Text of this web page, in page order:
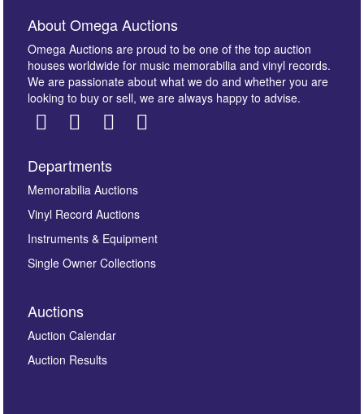
Images *
here to select images.
About Omega Auctions
Omega Auctions are proud to be one of the top auction
houses worldwide for music memorabilia and vinyl records.
We are passionate about what we do and whether you are
looking to buy or sell, we are always happy to advise.
Departments
Memorabilia Auctions
Vinyl Record Auctions
Instruments & Equipment
Single Owner Collections
Auctions
Auction Calendar
Auction Results